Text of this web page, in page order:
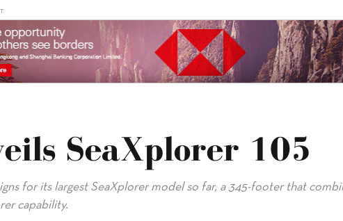
SeaXplorer 105
for its largest SeaXplorer model so far, a 345-footer that
capability.